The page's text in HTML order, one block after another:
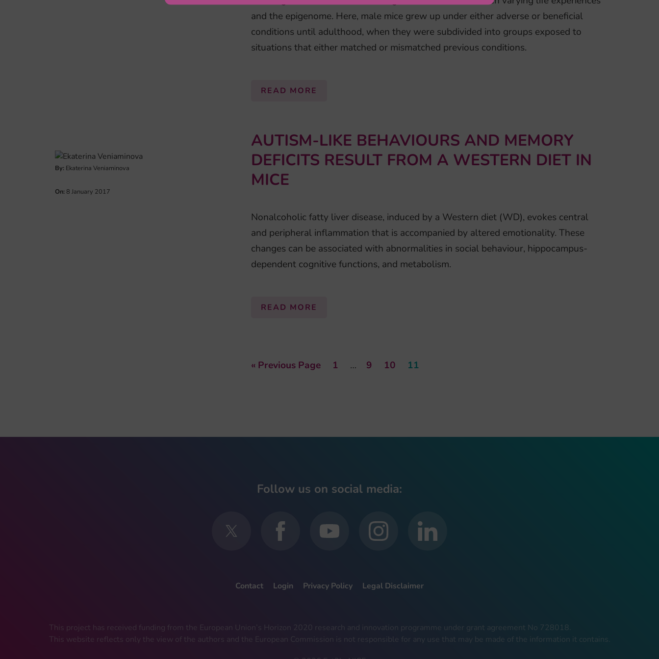
and the epigenome. Here, male mice grew up under either adverse or beneficial
conditions until adulthood, when they were subdivided into groups exposed to
situations that either matched or mismatched previous conditions.
READ MORE
By: Ekaterina Veniaminova
On: 8 January 2017
AUTISM-LIKE BEHAVIOURS AND MEMORY
DEFICITS RESULT FROM A WESTERN DIET IN
MICE
Nonalcoholic fatty liver disease, induced by a Western diet (WD), evokes central
and peripheral inflammation that is accompanied by altered emotionality. These
changes can be associated with abnormalities in social behaviour, hippocampus-
dependent cognitive functions, and metabolism.
READ MORE
« Previous Page 1 … 9 10 11
Follow us on social media:
Contact Login Privacy Policy Legal Disclaimer
This project has received funding from the European Union’s Horizon 2020 research and innovation programme under grant agreement No 728018.
This website reflects only the view of the authors and the European Commission is not responsible for any use that may be made of the information it contains.